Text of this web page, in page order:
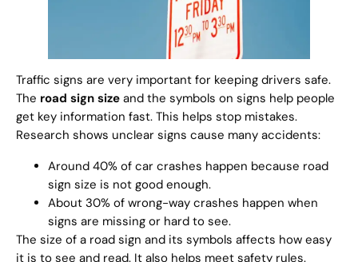
Traffic signs are very important for keeping drivers safe.
The road sign size and the symbols on signs help people
get key information fast. This helps stop mistakes.
Research shows unclear signs cause many accidents:
Around 40% of car crashes happen because road
sign size is not good enough.
About 30% of wrong-way crashes happen when
signs are missing or hard to see.
The size of a road sign and its symbols affects how easy
it is to see and read. It also helps meet safety rules.